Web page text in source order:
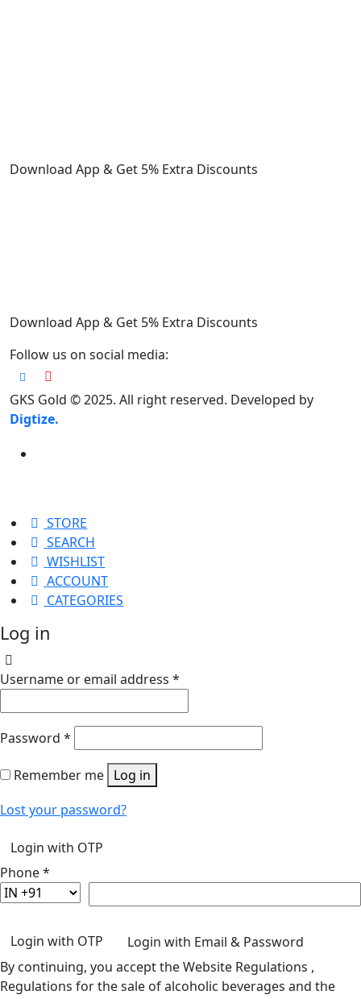
Download App & Get 5% Extra Discounts
Download App & Get 5% Extra Discounts
Follow us on social media:
GKS Gold © 2025. All right reserved. Developed by
Digtize.
STORE
SEARCH
WISHLIST
ACCOUNT
CATEGORIES
Log in
Username or email address *
Password *
Remember me Log in
Lost your password?
Login with OTP
Phone*
Login with OTP
Login with Email & Password
By continuing, you accept the Website Regulations ,
Regulations for the sale of alcoholic beverages and the